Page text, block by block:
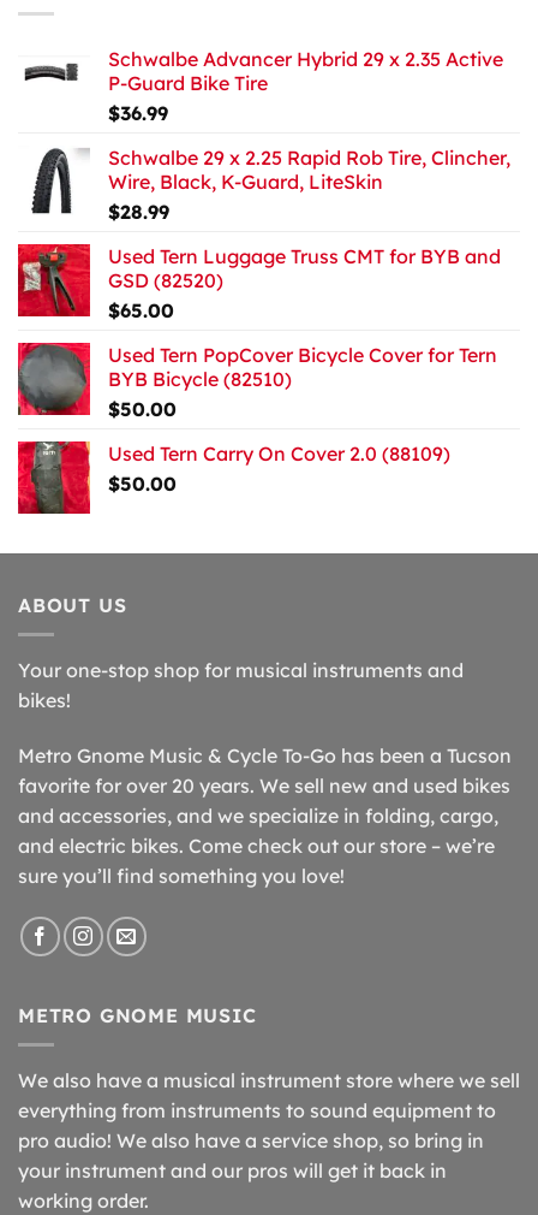
Schwalbe Advancer Hybrid 29 x 2.35 Active
P-Guard Bike Tire
$36.99
Schwalbe 29 x 2.25 Rapid Rob Tire, Clincher,
Wire, Black, K-Guard, LiteSkin
$28.99
Used Tern Luggage Truss CMT for BYB and
GSD (82520)
$65.00
Used Tern PopCover Bicycle Cover for Tern
BYB Bicycle (82510)
$50.00
Used Tern Carry On Cover 2.0 (88109)
$50.00
ABOUT US
Your one-stop shop for musical instruments and
bikes!
Metro Gnome Music & Cycle To-Go has been a Tucson
favorite for over 20 years. We sell new and used bikes
and accessories, and we specialize in folding, cargo,
and electric bikes. Come check out our store – we’re
sure you’ll find something you love!
METRO GNOME MUSIC
We also have a musical instrument store where we sell
everything from instruments to sound equipment to
pro audio! We also have a service shop, so bring in
your instrument and our pros will get it back in
working order.